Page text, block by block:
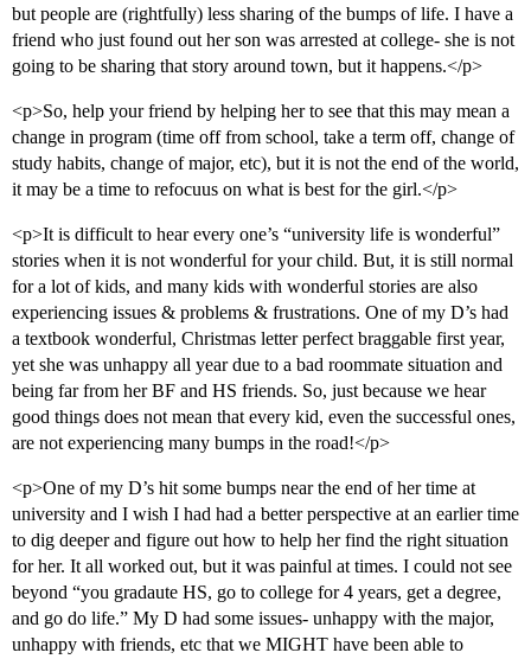
but people are (rightfully) less sharing of the bumps of life. I have a
friend who just found out her son was arrested at college- she is not
going to be sharing that story around town, but it happens.</p>
<p>So, help your friend by helping her to see that this may mean a
change in program (time off from school, take a term off, change of
study habits, change of major, etc), but it is not the end of the world,
it may be a time to refocuus on what is best for the girl.</p>
<p>It is difficult to hear every one’s “university life is wonderful”
stories when it is not wonderful for your child. But, it is still normal
for a lot of kids, and many kids with wonderful stories are also
experiencing issues & problems & frustrations. One of my D’s had
a textbook wonderful, Christmas letter perfect braggable first year,
yet she was unhappy all year due to a bad roommate situation and
being far from her BF and HS friends. So, just because we hear
good things does not mean that every kid, even the successful ones,
are not experiencing many bumps in the road!</p>
<p>One of my D’s hit some bumps near the end of her time at
university and I wish I had had a better perspective at an earlier time
to dig deeper and figure out how to help her find the right situation
for her. It all worked out, but it was painful at times. I could not see
beyond “you gradaute HS, go to college for 4 years, get a degree,
and go do life.” My D had some issues- unhappy with the major,
unhappy with friends, etc that we MIGHT have been able to